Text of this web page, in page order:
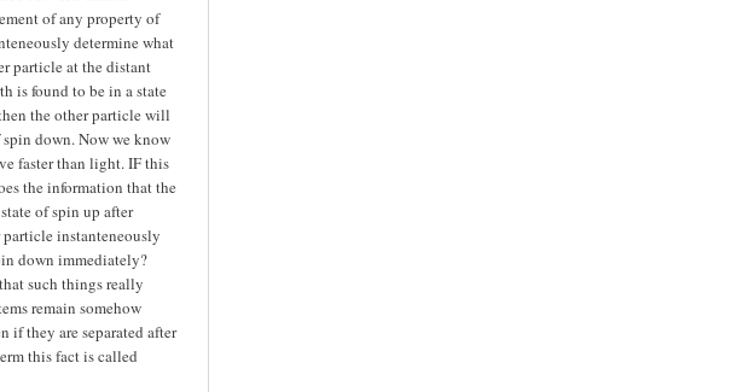
of any property of
determine what
particle at the distant
is found to be in a state
the other particle will
down. Now we know
faster than light. IF this
the information that the
of spin up after
instanteneously
down immediately?
such things really
remain somehow
if they are separated after
this fact is called